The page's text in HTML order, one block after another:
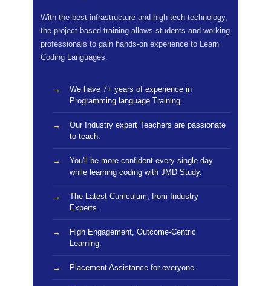
With the best infrastructure and high-tech technology,
the project based training allows students and working
professionals to gain hands-on experience to Learn
Coding Languages.
We have 7+ years of experience in
Programming language Training.
Our Industry expert Teachers are passionate
to teach.
You'll be more confident every single day
while learning coding with JMD Study.
The Latest Curriculum, from Industry
Experts.
High Engagement, Outcome-Centric
Learning.
Placement Assistance for everyone.